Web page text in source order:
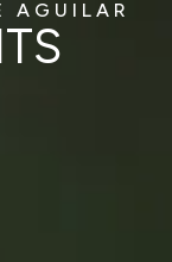
AGUILAR